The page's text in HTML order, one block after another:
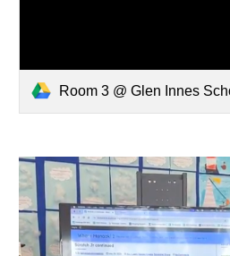
Room 3 @ Glen Innes